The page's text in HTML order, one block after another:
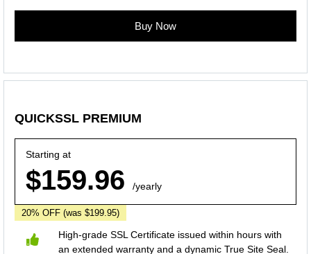
Buy Now
QUICKSSL PREMIUM
Starting at
$159.96 /yearly
20% OFF (was $199.95)
High-grade SSL Certificate issued within hours with
an extended warranty and a dynamic True Site Seal.